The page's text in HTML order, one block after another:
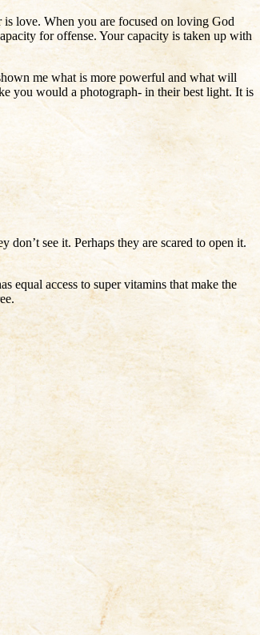
love. When you are focused on loving God
for offense. Your capacity is taken up with
me what is more powerful and what will
you would a photograph- in their best light. It is
see it. Perhaps they are scared to open it.
equal access to super vitamins that make the